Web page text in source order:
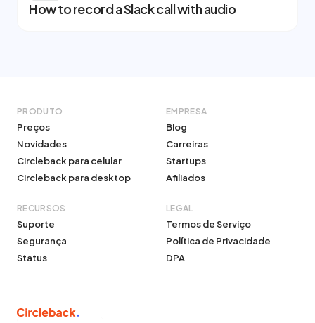
How to record a Slack call with audio
PRODUTO
Preços
Novidades
Circleback para celular
Circleback para desktop
EMPRESA
Blog
Carreiras
Startups
Afiliados
RECURSOS
Suporte
Segurança
Status
LEGAL
Termos de Serviço
Política de Privacidade
DPA